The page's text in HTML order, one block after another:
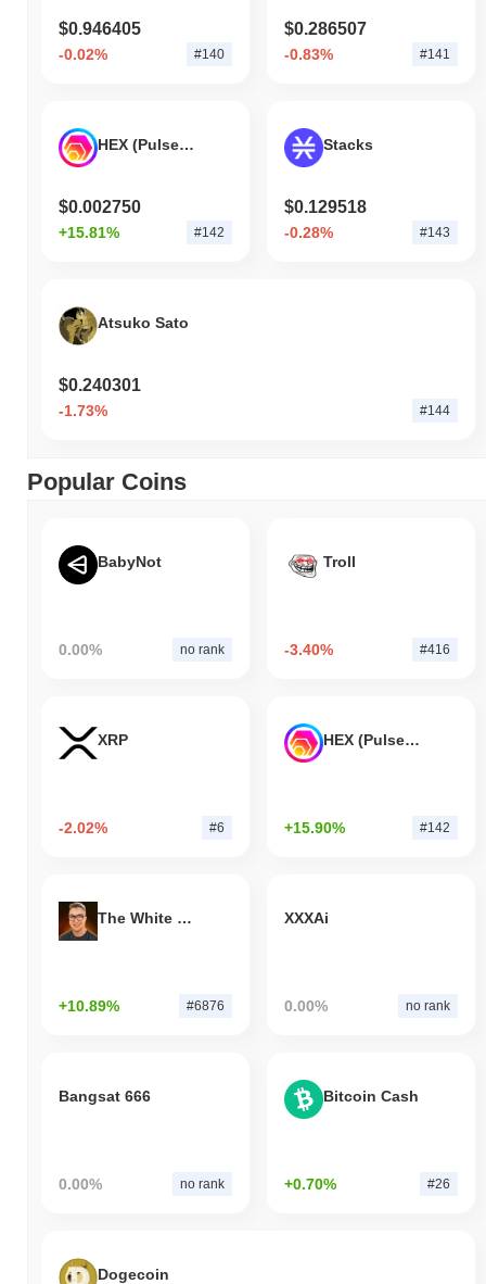
$0.946405
-0.02% #140
$0.286507
-0.83% #141
HEX (Pulsechain)
$0.002750
+15.81% #142
Stacks
$0.129518
-0.28% #143
Atsuko Sato
$0.240301
-1.73% #144
Popular Coins
BabyNot
0.00% no rank
Troll
-3.40% #416
XRP
-2.02% #6
HEX (Pulsechain)
+15.90% #142
The White Bull
+10.89% #6876
XXXAi
0.00% no rank
Bangsat 666
0.00% no rank
Bitcoin Cash
+0.70% #26
Dogecoin